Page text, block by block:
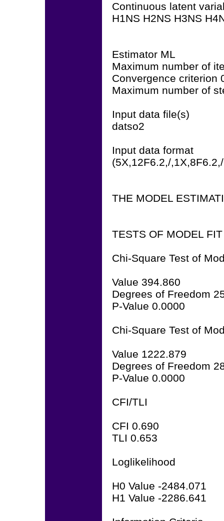
Continuous latent
H1NS H2NS H3NS
Estimator ML
Maximum number of
Convergence criterion
Maximum number of
Input data file(s)
datso2
Input data format
(5X,12F6.2,/
THE MODEL
TESTS OF MODEL FIT
Chi-Square Test of
Value 394.860
Degrees of Freedom
P-Value 0.0000
Chi-Square Test of
Value 1222.879
Degrees of Freedom
P-Value 0.0000
CFI/TLI
CFI 0.690
TLI 0.653
Loglikelihood
H0 Value -2484.071
H1 Value -2286.641